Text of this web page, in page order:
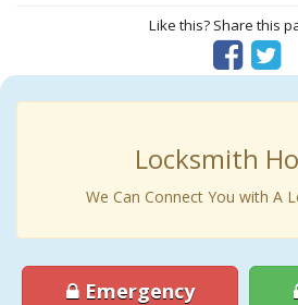
Like this? Share this
Locksmith
We Can Connect You with A
Emergency